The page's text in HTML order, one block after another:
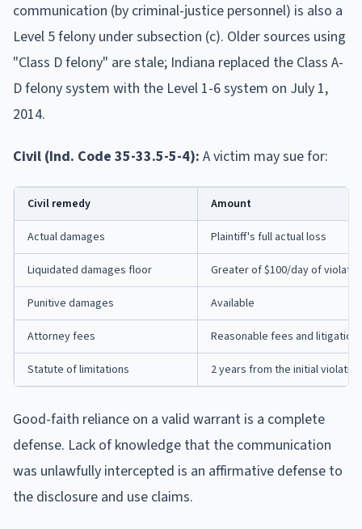
communication (by criminal-justice personnel) is also a
Level 5 felony under subsection (c). Older sources using
"Class D felony" are stale; Indiana replaced the Class A-
D felony system with the Level 1-6 system on July 1,
2014.
Civil (Ind. Code 35-33.5-5-4): A victim may sue for:
Civil remedy Amount
Actual damages Plaintiff's full actual loss
Liquidated damages floor Greater of $100/day of
Punitive damages Available
Attorney fees Reasonable fees and
Statute of limitations 2 years from the initial violation
Good-faith reliance on a valid warrant is a complete
defense. Lack of knowledge that the communication
was unlawfully intercepted is an affirmative defense to
the disclosure and use claims.